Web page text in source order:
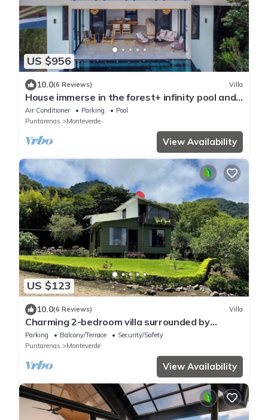
US $956
10.0(6 Reviews) Villa
House immerse in the forest+ infinity pool and
luxurious experience.
Air Conditioner Parking
Pool
Puntarenas
Monteverde
View Availability
US $123
10.0(6 Reviews) Villa
Charming 2-bedroom villa surrounded by
nature in phenomenal Monteverde with WiFi
Parking Balcony/Terrace
Security/Safety
Puntarenas
Monteverde
View Availability